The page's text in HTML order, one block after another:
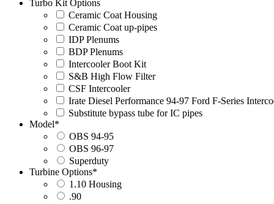
Turbo Kit Options
Ceramic Coat Housing
Ceramic Coat up-pipes
IDP Plenums
BDP Plenums
Intercooler Boot Kit
S&B High Flow Filter
CSF Intercooler
Irate Diesel Performance 94-97 Ford F-Series
Substitute bypass tube for IC pipes
Model*
OBS 94-95
OBS 96-97
Superduty
Turbine Options*
1.10 Housing
.90